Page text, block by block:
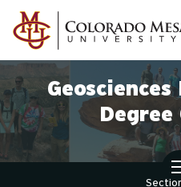
Skip to main content
Degree